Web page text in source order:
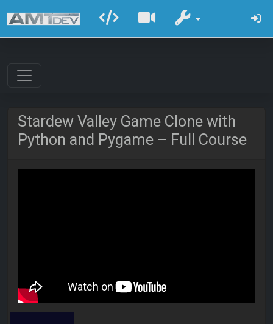
Stardew Valley Game Clone with
Python and Pygame – Full Course